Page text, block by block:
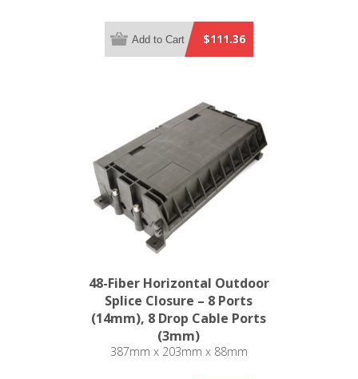
$111.36
Add to Cart
48-Fiber Horizontal Outdoor
Splice Closure – 8 Ports
(14mm), 8 Drop Cable Ports
(3mm)
387mm x 203mm x 88mm